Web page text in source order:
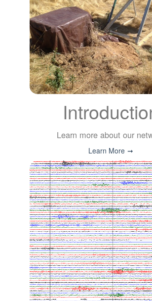
Learn more about our
Learn More